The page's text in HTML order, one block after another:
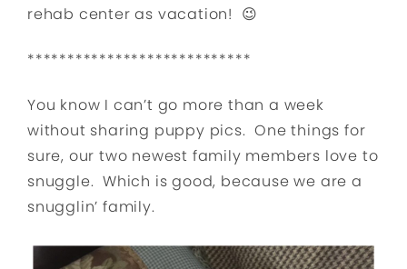
rehab center as vacation! 😉
****************************
You know I can’t go more than a week
without sharing puppy pics. One things for
sure, our two newest family members love to
snuggle. Which is good, because we are a
snugglin’ family.